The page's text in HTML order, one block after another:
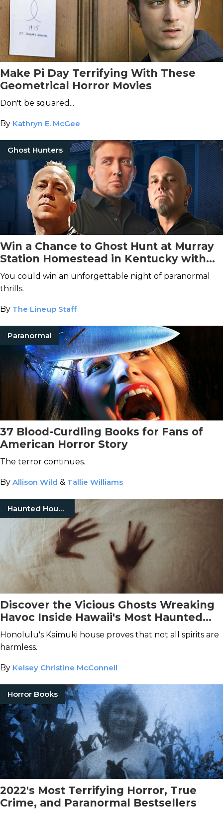
Make Pi Day Terrifying With These
Geometrical Horror Movies
Don't be squared...
By Kathryn E. McGee
Ghost Hunters
Win a Chance to Ghost Hunt at Murray
Station Homestead in Kentucky with
Ghost Hunt Weekends!
You could win an unforgettable night of paranormal
thrills.
By The Lineup Staff
Paranormal
37 Blood-Curdling Books for Fans of
American Horror Story
The terror continues.
By Allison Wild & Tallie Williams
Haunted Houses
Discover the Vicious Ghosts Wreaking
Havoc Inside Hawaii's Most Haunted
House
Honolulu's Kaimuki house proves that not all spirits are
harmless.
By Kelsey Christine McConnell
Horror Books
2022's Most Terrifying Horror, True
Crime, and Paranormal Bestsellers